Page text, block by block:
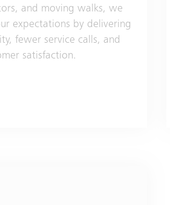
and moving walks, we
expectations by delivering
fewer service calls, and
satisfaction.